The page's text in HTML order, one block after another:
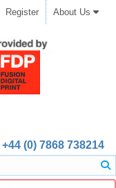
Register About Us
+44 (0) 7868 738214